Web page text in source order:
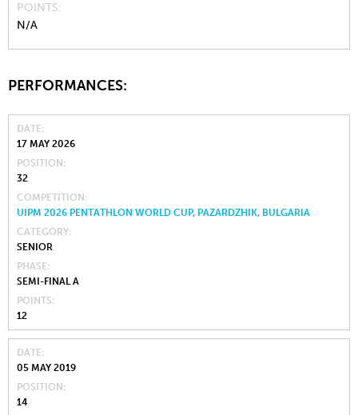
POINTS
N/A
PERFORMANCES:
DATE
17 MAY 2026
POSITION
32
COMPETITION
UIPM 2026 PENTATHLON WORLD CUP, PAZARDZHIK, BULGARIA
CATEGORY
SENIOR
PHASE
SEMI-FINAL A
POINTS
12
DATE
05 MAY 2019
POSITION
14